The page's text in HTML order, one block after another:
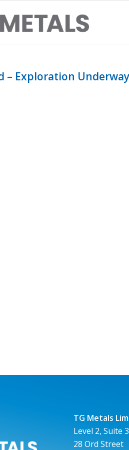
– Exploration
TG Metals
Level 2, Suite 3
28 Ord Street